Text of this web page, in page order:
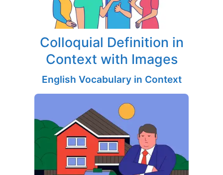
Colloquial Definition in
Context with Images
English Vocabulary in Context